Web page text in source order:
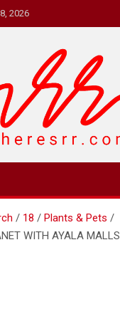
2026
18
Plants & Pets
WITH AYALA MALLS